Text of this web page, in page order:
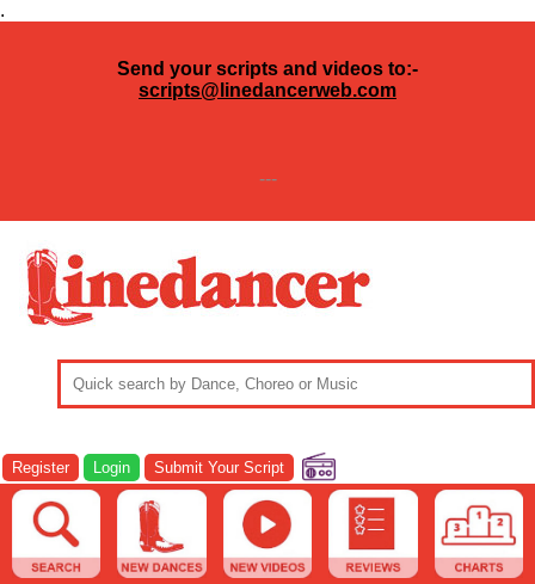
.
Send your scripts and videos to:-
scripts@linedancerweb.com
---
Register Login Submit Your Script